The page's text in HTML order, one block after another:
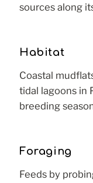
sources along
Habitat
Coastal
tidal lagoons in
breeding
Foraging
Feeds by